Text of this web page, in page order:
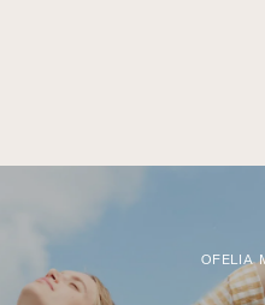
OFELIA